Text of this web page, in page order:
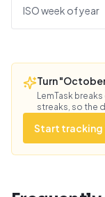
ISO week of year
Turn
LemTask
streaks, so the
Start tracking